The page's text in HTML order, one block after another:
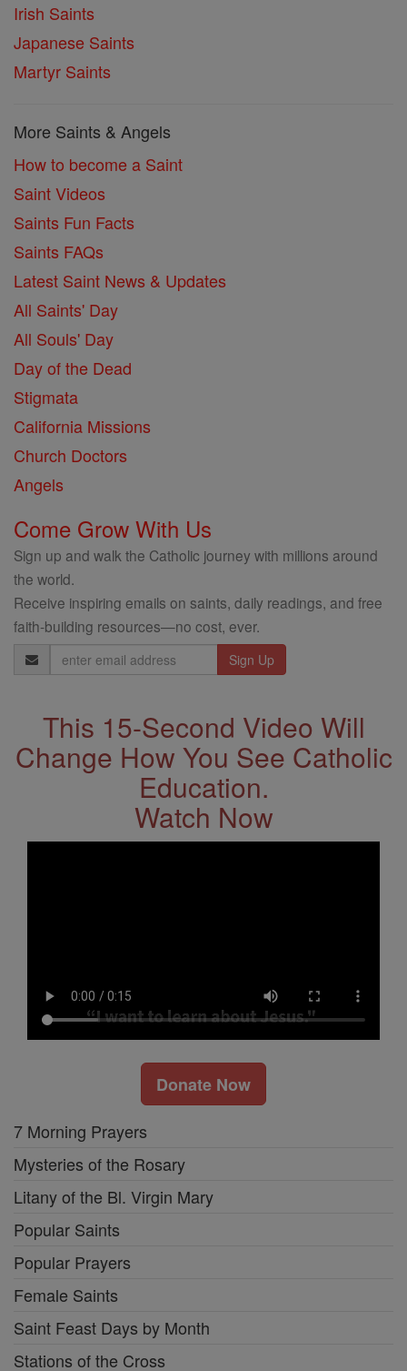
Irish Saints
Japanese Saints
Martyr Saints
More Saints & Angels
How to become a Saint
Saint Videos
Saints Fun Facts
Saints FAQs
Latest Saint News & Updates
All Saints' Day
All Souls' Day
Day of the Dead
Stigmata
California Missions
Church Doctors
Angels
Come Grow With Us
Sign up and walk the Catholic journey with millions around
the world.
Receive inspiring emails on saints, daily readings, and free
faith-building resources—no cost, ever.
Email
Address
This 15-Second Video Will
Change How You See Catholic
Education.
Watch Now
Donate Now
7 Morning Prayers
Mysteries of the Rosary
Litany of the Bl. Virgin Mary
Popular Saints
Popular Prayers
Female Saints
Saint Feast Days by Month
Stations of the Cross